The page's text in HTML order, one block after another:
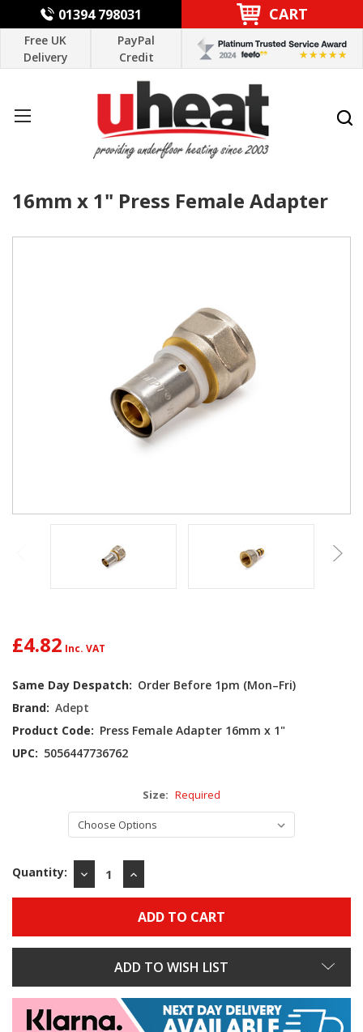
01394 798031 CART
Free UK
Delivery
PayPal
Credit
16mm x 1" Press Female Adapter
£4.82
Same Day Despatch: Order Before 1pm (Mon–Fri)
Brand: Adept
Product Code: Press Female Adapter 16mm x 1"
Current
Stock:
UPC: 5056447736762
Size: Required
Quantity:
DECREASE
QUANTITY:
INCREASE
QUANTITY:
ADD TO WISH LIST